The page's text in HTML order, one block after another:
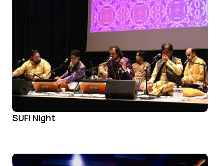
SUFI Night